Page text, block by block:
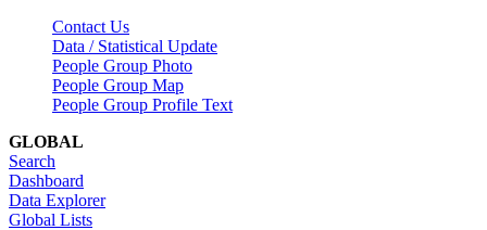
Contact Us
Data / Statistical Update
People Group Photo
People Group Map
People Group Profile Text
GLOBAL
Search
Dashboard
Data Explorer
Global Lists